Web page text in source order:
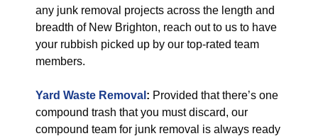
any junk removal projects across the length and
breadth of New Brighton, reach out to us to have
your rubbish picked up by our top-rated team
members.
Yard Waste Removal : Provided that there’s one
compound trash that you must discard, our
compound team for junk removal is always ready